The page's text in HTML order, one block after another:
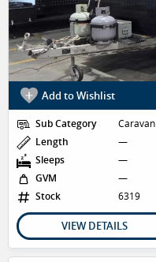
Add to Wishlist
Sub Category
Caravan
Length
—
Sleeps
—
GVM
—
Stock
6319
VIEW DETAILS